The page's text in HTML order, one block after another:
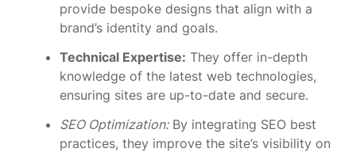
provide bespoke designs that align with a
brand’s identity and goals.
Technical Expertise: They offer in-depth
knowledge of the latest web technologies,
ensuring sites are up-to-date and secure.
SEO Optimization:By integrating SEO best
practices, they improve the site’s visibility on